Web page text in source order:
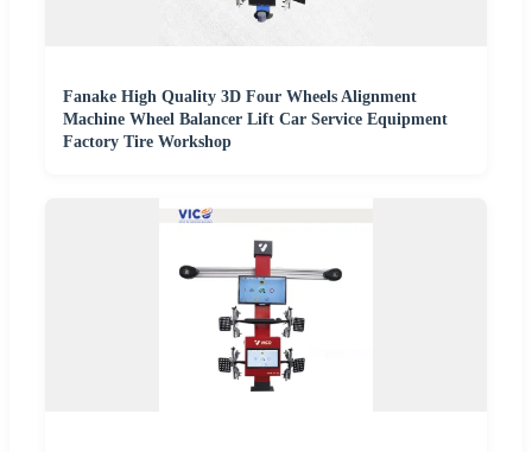
Fanake High Quality 3D Four Wheels Alignment
Machine Wheel Balancer Lift Car Service Equipment
Factory Tire Workshop